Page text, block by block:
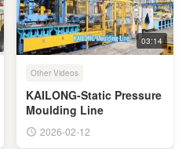
03:14
Other Videos
KAILONG-Static Pressure
Moulding Line
2026-02-12